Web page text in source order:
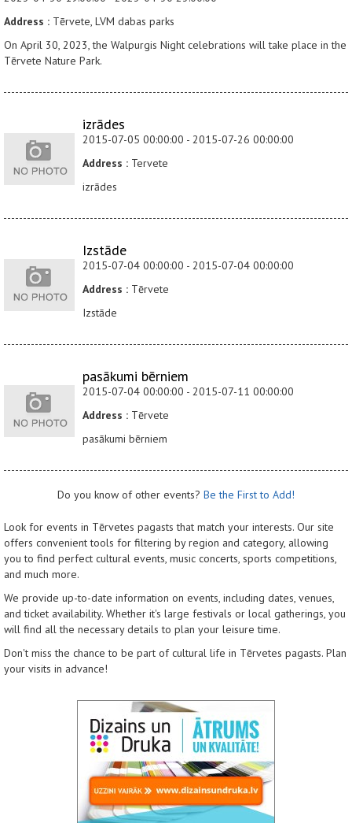
Address : Tērvete, LVM dabas parks
On April 30, 2023, the Walpurgis Night celebrations will take place in the
Tērvete Nature Park.
izrādes
2015-07-05 00:00:00 - 2015-07-26 00:00:00
Address : Tervete
izrādes
Izstāde
2015-07-04 00:00:00 - 2015-07-04 00:00:00
Address : Tērvete
Izstāde
pasākumi bērniem
2015-07-04 00:00:00 - 2015-07-11 00:00:00
Address : Tērvete
pasākumi bērniem
Do you know of other events? Be the First to Add!
Look for events in Tērvetes pagasts that match your interests. Our site
offers convenient tools for filtering by region and category, allowing
you to find perfect cultural events, music concerts, sports competitions,
and much more.
We provide up-to-date information on events, including dates, venues,
and ticket availability. Whether it's large festivals or local gatherings, you
will find all the necessary details to plan your leisure time.
Don't miss the chance to be part of cultural life in Tērvetes pagasts. Plan
your visits in advance!